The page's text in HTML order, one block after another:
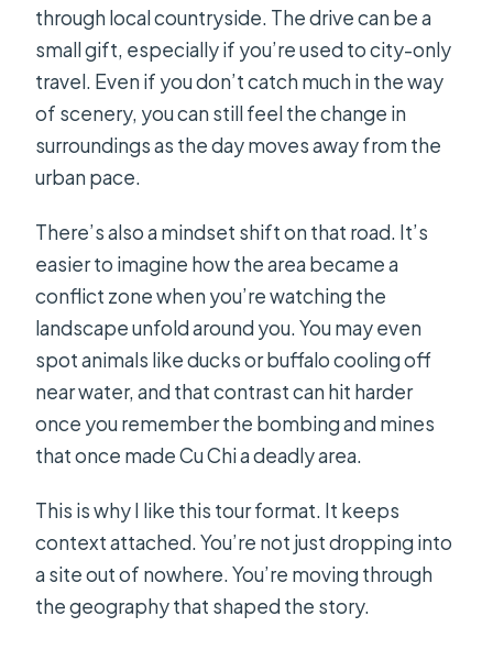
through local countryside. The drive can be a
small gift, especially if you’re used to city-only
travel. Even if you don’t catch much in the way
of scenery, you can still feel the change in
surroundings as the day moves away from the
urban pace.
There’s also a mindset shift on that road. It’s
easier to imagine how the area became a
conflict zone when you’re watching the
landscape unfold around you. You may even
spot animals like ducks or buffalo cooling off
near water, and that contrast can hit harder
once you remember the bombing and mines
that once made Cu Chi a deadly area.
This is why I like this tour format. It keeps
context attached. You’re not just dropping into
a site out of nowhere. You’re moving through
the geography that shaped the story.